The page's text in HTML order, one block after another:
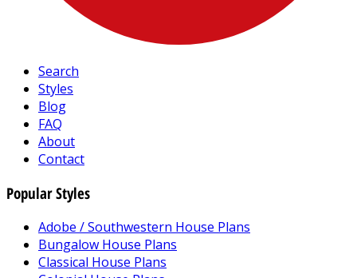
Search
Styles
Blog
FAQ
About
Contact
Popular Styles
Adobe / Southwestern House Plans
Bungalow House Plans
Classical House Plans